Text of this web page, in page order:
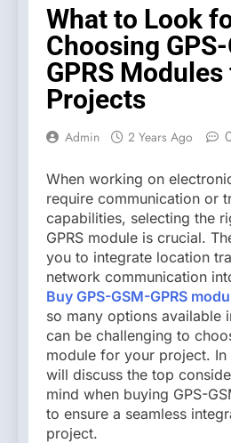
What to Look
Choosing
GPRS
Projects
Admin 2 Years Ago
When working on
require communication or
capabilities, selecting the
GPRS module is crucial.
you to integrate location
network communication
Buy GPS-GSM-GPRS
so many options available
can be challenging to
module for your project.
will discuss the top
mind when buying GPS-
to ensure a seamless
project.